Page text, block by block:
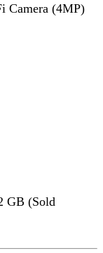
Camera (4MP)
GB (Sold